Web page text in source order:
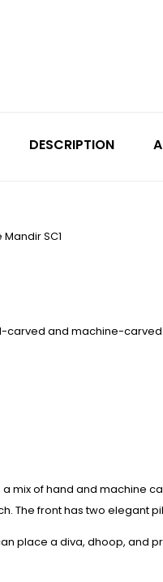
DESCRIPTION
SC1
carved and machine-
mix of hand and machine
The front has two elegant
place a diva, dhoop, and